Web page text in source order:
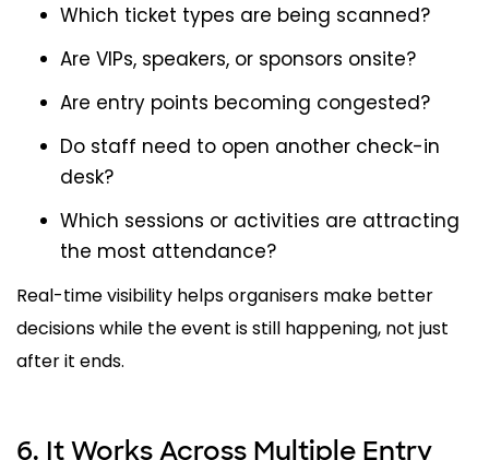
Which ticket types are being scanned?
Are VIPs, speakers, or sponsors onsite?
Are entry points becoming congested?
Do staff need to open another check-in
desk?
Which sessions or activities are attracting
the most attendance?
Real-time visibility helps organisers make better
decisions while the event is still happening, not just
after it ends.
6. It Works Across Multiple Entry